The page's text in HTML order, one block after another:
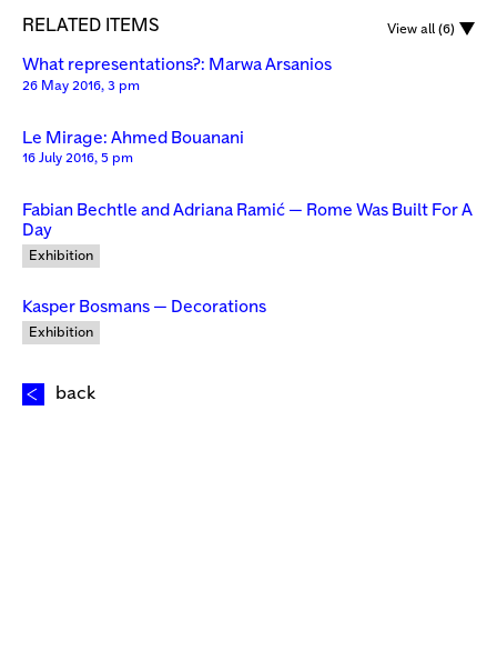
RELATED ITEMS View all (6)
What representations?: Marwa Arsanios
26 May 2016, 3 pm
Le Mirage: Ahmed Bouanani
16 July 2016, 5 pm
Fabian Bechtle and Adriana Ramić — Rome Was Built For A
Day
Exhibition
Kasper Bosmans — Decorations
Exhibition
back